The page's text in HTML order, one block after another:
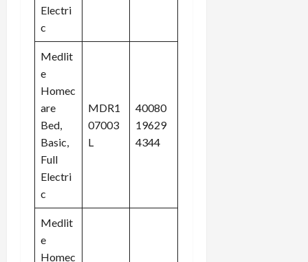
Electri
c
Medlit
e
Homec
are
Bed,
Basic,
Full
Electri
c
MDR1
07003
L
40080
19629
4344
Medlit
e
Homec